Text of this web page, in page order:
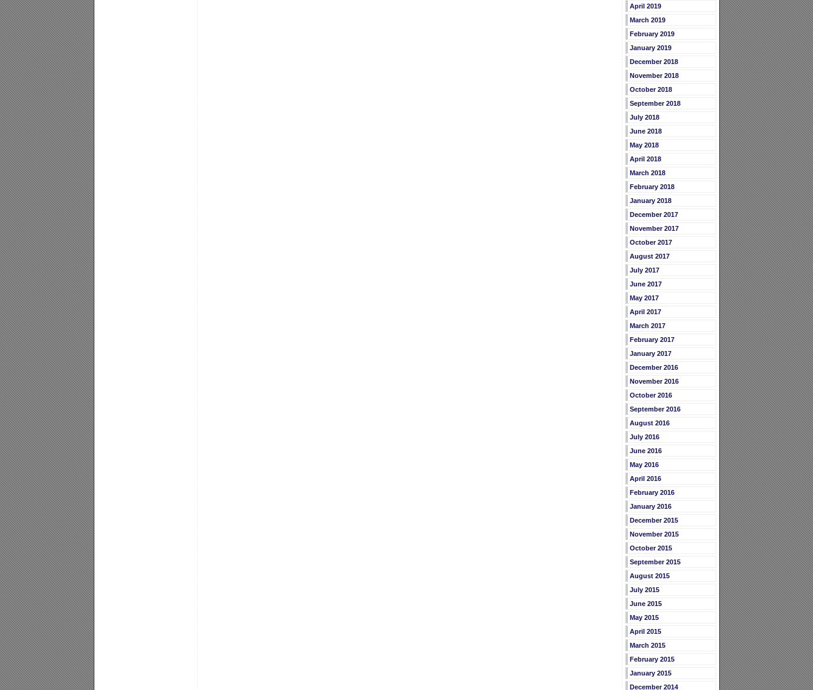
April 2019
March 2019
February 2019
January 2019
December 2018
November 2018
October 2018
September 2018
July 2018
June 2018
May 2018
April 2018
March 2018
February 2018
January 2018
December 2017
November 2017
October 2017
August 2017
July 2017
June 2017
May 2017
April 2017
March 2017
February 2017
January 2017
December 2016
November 2016
October 2016
September 2016
August 2016
July 2016
June 2016
May 2016
April 2016
February 2016
January 2016
December 2015
November 2015
October 2015
September 2015
August 2015
July 2015
June 2015
May 2015
April 2015
March 2015
February 2015
January 2015
December 2014